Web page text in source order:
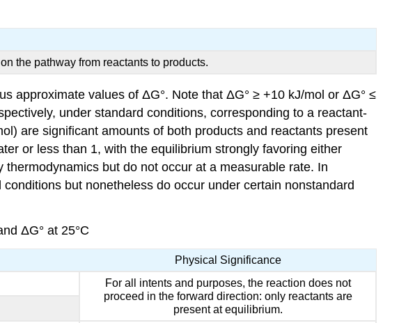
the pathway from reactants to products.
approximate values of ΔG°. Note that ΔG° ≥ +10 kJ/mol or ΔG° ≤
under standard conditions, corresponding to a reactant-
are significant amounts of both products and reactants present
or less than 1, with the equilibrium strongly favoring either
but do not occur at a measurable rate. In
but nonetheless do occur under certain nonstandard
ΔG° at 25°C
Physical Significance
For all intents and purposes, the reaction does not
proceed in the forward direction: only reactants are
present at equilibrium.